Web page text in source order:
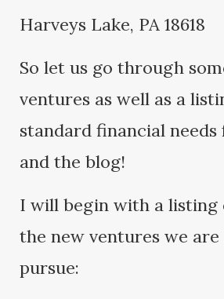
Harveys Lake, PA 18618
So let us go through
ventures as well as a
standard financial
and the blog!
I will begin with a listing
the new ventures we
pursue: